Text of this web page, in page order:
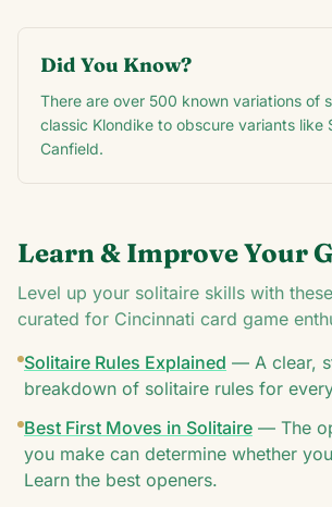
Did You Know?
There are over 500 known variations of
classic Klondike to obscure variants like
Canfield.
Learn & Improve Your
Level up your solitaire skills with
curated for Cincinnati card game
Solitaire Rules Explained — A clear,
breakdown of solitaire rules for
Best First Moves in Solitaire — The
you make can determine whether
Learn the best openers.